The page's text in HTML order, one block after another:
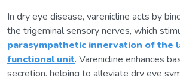
In dry eye disease, varenicline acts by
the trigeminal sensory nerves, which
parasympathetic innervation of the
functional unit. Varenicline enhances